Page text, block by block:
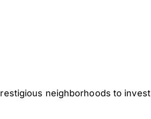
neighborhoods to invest